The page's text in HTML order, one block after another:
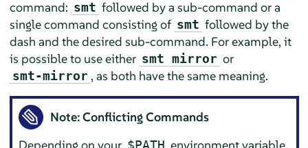
command: smt followed by a sub-command or a
single command consisting of smt followed by the
dash and the desired sub-command. For example, it
is possible to use either smt mirror or
smt-mirror , as both have the same meaning.
Note: Conflicting Commands